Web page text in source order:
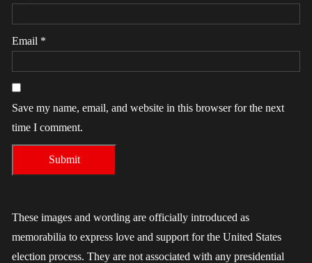
Email *
Save my name, email, and website in this browser for the next
time I comment.
These images and wording are officially introduced as
memorabilia to express love and support for the United States
election process. They are not associated with any presidential